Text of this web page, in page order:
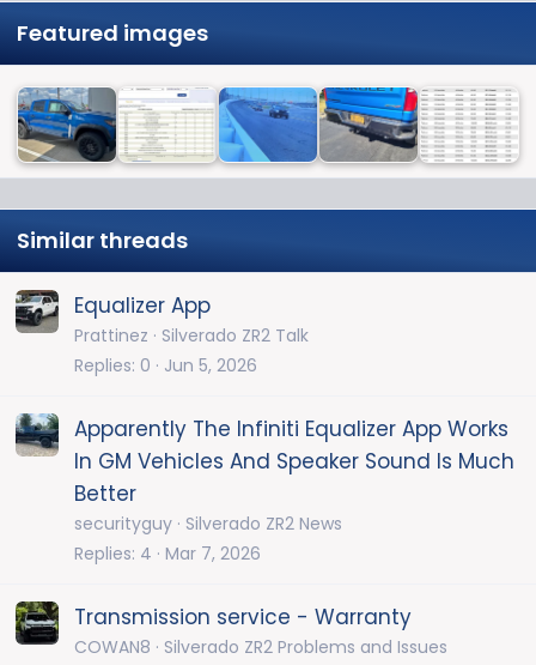
Featured images
Similar threads
Equalizer App
Prattinez
Silverado ZR2 Talk
Replies 0 Jun 5, 2026
Apparently The Infiniti Equalizer App Works
In GM Vehicles And Speaker Sound Is Much
Better
securityguy Silverado ZR2 News
Replies 4 Mar 7, 2026
Transmission service - Warranty
COWAN8
Silverado ZR2 Problems and Issues